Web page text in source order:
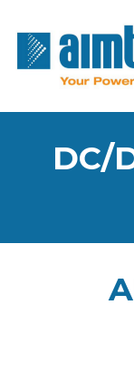
DC/